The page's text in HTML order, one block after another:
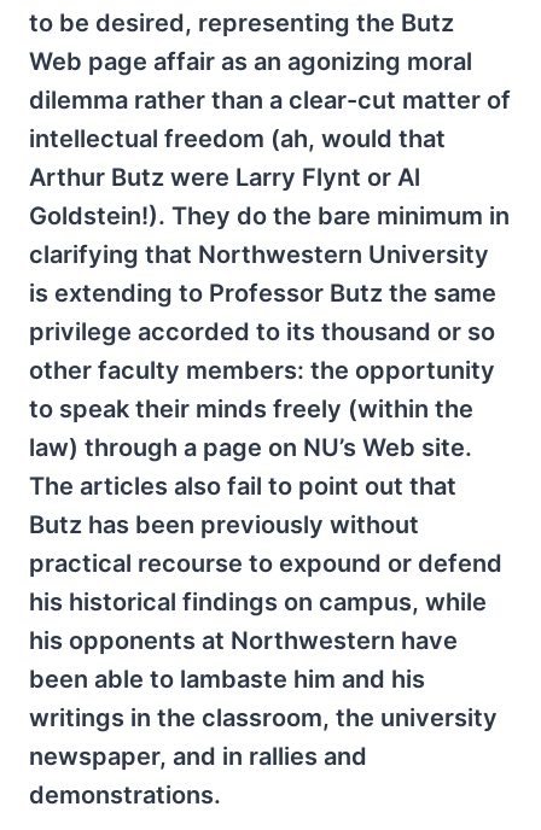
to be desired, representing the Butz
Web page affair as an agonizing moral
dilemma rather than a clear-cut matter of
intellectual freedom (ah, would that
Arthur Butz were Larry Flynt or Al
Goldstein!). They do the bare minimum in
clarifying that Northwestern University
is extending to Professor Butz the same
privilege accorded to its thousand or so
other faculty members: the opportunity
to speak their minds freely (within the
law) through a page on NU’s Web site.
The articles also fail to point out that
Butz has been previously without
practical recourse to expound or defend
his historical findings on campus, while
his opponents at Northwestern have
been able to lambaste him and his
writings in the classroom, the university
newspaper, and in rallies and
demonstrations.